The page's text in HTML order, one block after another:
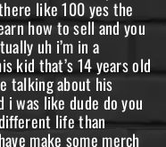
like 100 yes the
how to sell and you
uh i’m in a
kid that’s 14 years old
talking about his
i was like dude do you
life than
make some merch